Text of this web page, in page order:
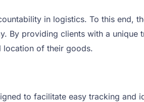
in logistics. To this end,
By providing clients with a unique
location of their goods.
to facilitate easy tracking